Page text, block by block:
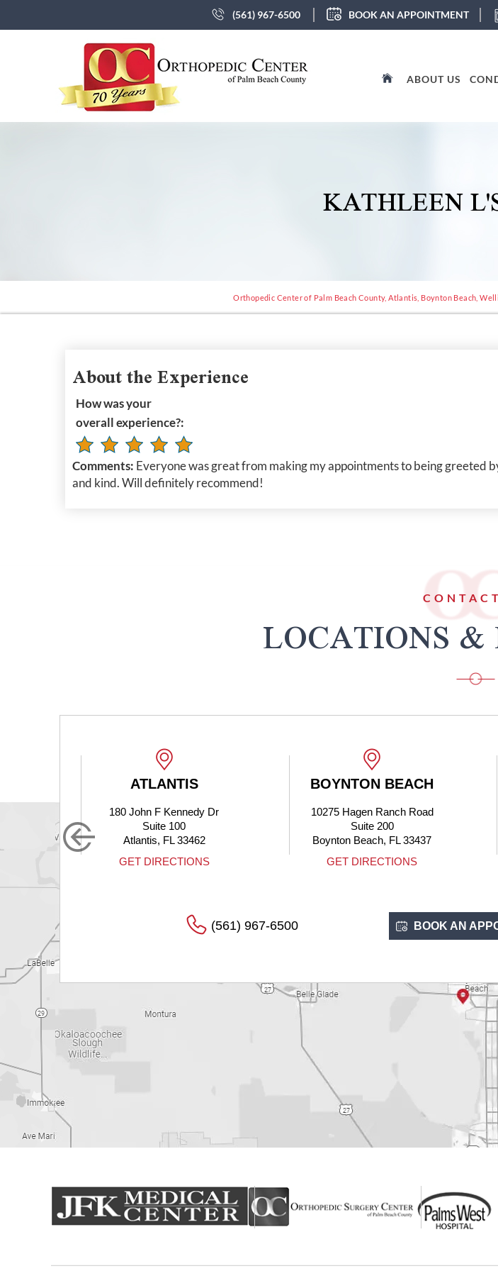
(561) 967-6500 BOOK AN APPOINTMENT
ABOUT US
KATHLEEN
Orthopedic Center of Palm Beach County, Atlantis, Boynton Beach,
About the Experience
How was your
overall experience?:
Comments: Everyone was great from making my appointments to being greeted
and kind. Will definitely recommend!
LOCATIONS
ATLANTIS
180 John F Kennedy Dr
Suite 100
Atlantis, FL 33462
GET DIRECTIONS
BOYNTON BEACH
10275 Hagen Ranch Road
Suite 200
Boynton Beach, FL 33437
GET DIRECTIONS
(561) 967-6500 BOOK AN